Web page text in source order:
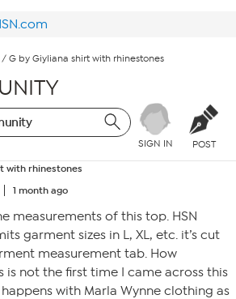
/ G by Giyliana shirt with rhinestones
SIGN IN POST
with rhinestones
1 month ago
measurements of this top. HSN
garment sizes in L, XL, etc. it’s cut
measurement tab. How
is not the first time I came across this
with Marla Wynne clothing as